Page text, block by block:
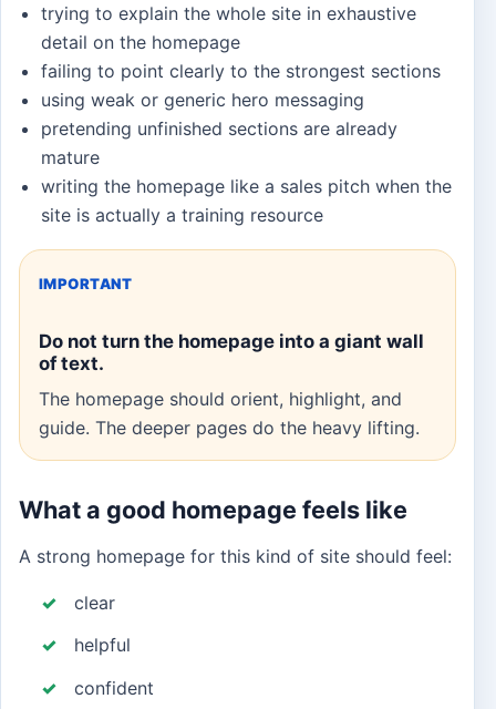
trying to explain the whole site in exhaustive
detail on the homepage
failing to point clearly to the strongest sections
using weak or generic hero messaging
pretending unfinished sections are already
mature
writing the homepage like a sales pitch when the
site is actually a training resource
IMPORTANT
Do not turn the homepage into a giant wall
of text.
The homepage should orient, highlight, and
guide. The deeper pages do the heavy lifting.
What a good homepage feels like
A strong homepage for this kind of site should feel:
clear
helpful
confident